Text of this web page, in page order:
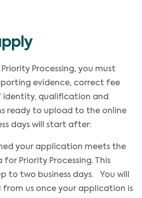
Processing, you must
evidence, correct fee
qualification and
ready to upload to the online
days will start after:
your application meets the
Priority Processing. This
to two business days. You will
from us once your application is